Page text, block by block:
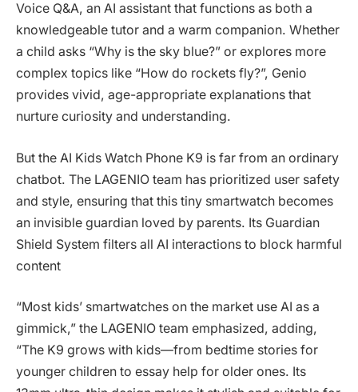
Voice Q&A, an AI assistant that functions as both a
knowledgeable tutor and a warm companion. Whether
a child asks “Why is the sky blue?” or explores more
complex topics like “How do rockets fly?”, Genio
provides vivid, age-appropriate explanations that
nurture curiosity and understanding.
But the AI Kids Watch Phone K9 is far from an ordinary
chatbot. The LAGENIO team has prioritized user safety
and style, ensuring that this tiny smartwatch becomes
an invisible guardian loved by parents. Its Guardian
Shield System filters all AI interactions to block harmful
content
“Most kids’ smartwatches on the market use AI as a
gimmick,” the LAGENIO team emphasized, adding,
“The K9 grows with kids—from bedtime stories for
younger children to essay help for older ones. Its